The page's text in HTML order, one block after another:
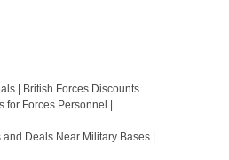
| British Forces Discounts
for Forces Personnel |
and Deals Near Military Bases |